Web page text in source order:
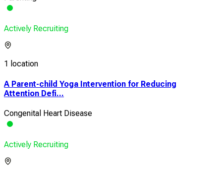
Actively Recruiting
1 location
A Parent-child Yoga Intervention for Reducing
Attention Defi...
Congenital Heart Disease
Actively Recruiting